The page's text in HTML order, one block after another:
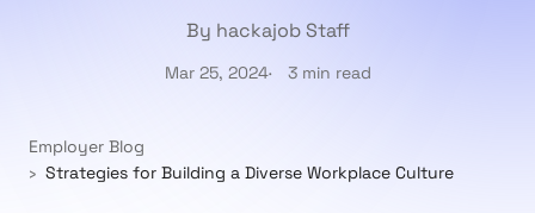
By hackajob Staff
Mar 25, 2024 3 min read
Employer Blog
Strategies for Building a Diverse Workplace Culture